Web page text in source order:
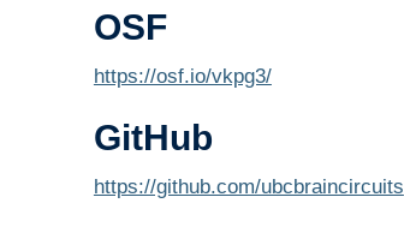
OSF
https://osf.io/vkpg3/
GitHub
https://github.com/ubcbraincircuits